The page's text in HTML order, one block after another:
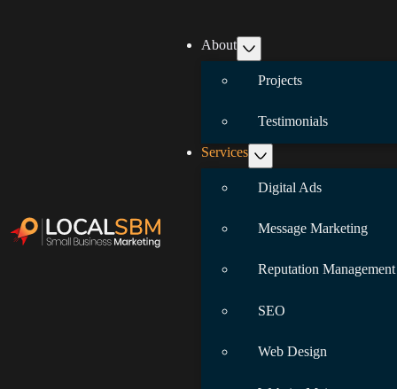
About
Projects
Testimonials
Services
Digital Ads
Message Marketing
Reputation Management
SEO
Web Design